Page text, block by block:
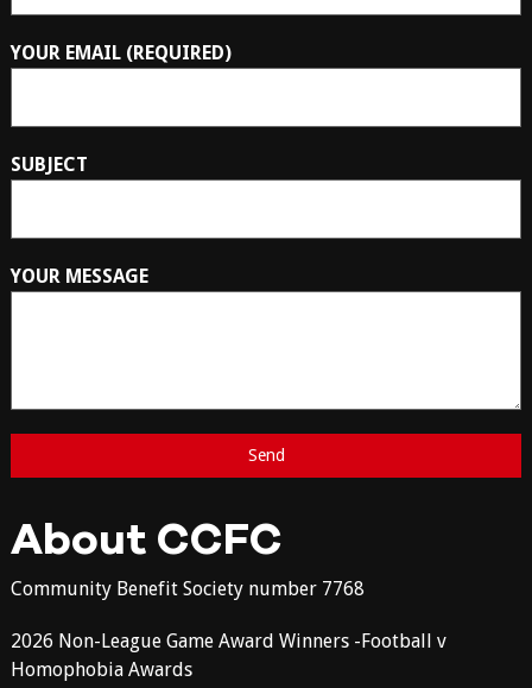
YOUR EMAIL (REQUIRED)
SUBJECT
YOUR MESSAGE
About CCFC
Community Benefit Society number 7768
2026 Non-League Game Award Winners -Football v
Homophobia Awards